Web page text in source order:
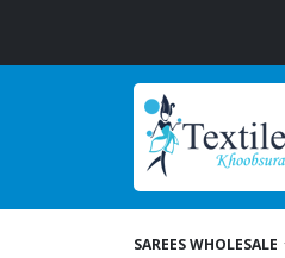
SAREES WHOLESALE